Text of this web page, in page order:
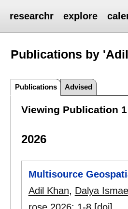
researchr explore
Publications by
Publications Advised
Viewing Publication
2026
Multisource
Adil Khan, Dalya Ismael